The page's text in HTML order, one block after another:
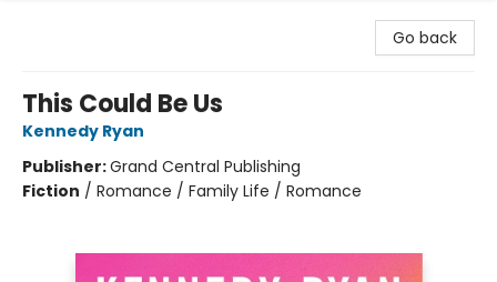
Go back
This Could Be Us
Kennedy Ryan
Publisher:Grand Central Publishing
Fiction / Romance / Family Life / Romance